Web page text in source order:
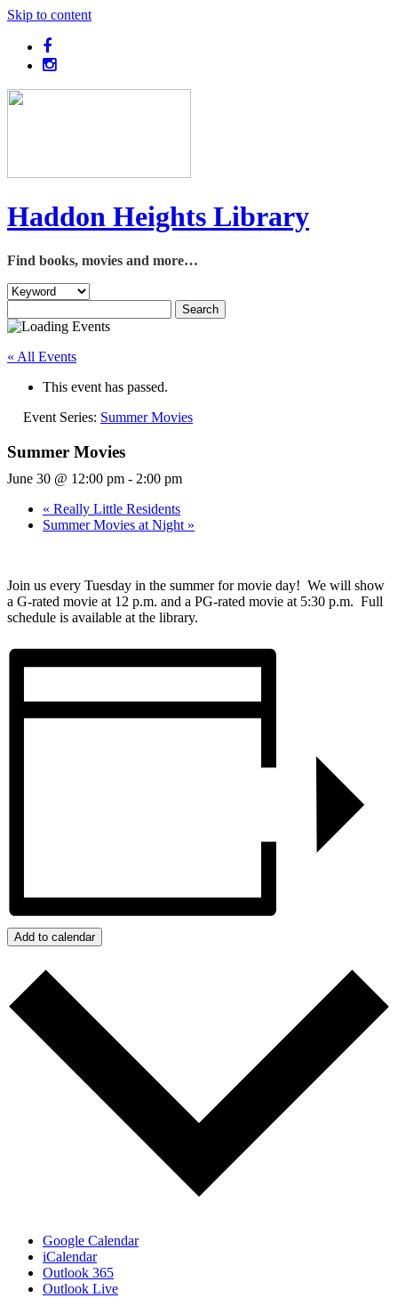
Skip to content
Haddon Heights Library
Find books, movies and more…
« All Events
This event has passed.
Event Series: Summer Movies
Summer Movies
June 30 @ 12:00 pm - 2:00 pm
« Really Little Residents
Summer Movies at Night »
Join us every Tuesday in the summer for movie day! We will show
a G-rated movie at 12 p.m. and a PG-rated movie at 5:30 p.m. Full
schedule is available at the library.
Add to calendar
Google Calendar
iCalendar
Outlook 365
Outlook Live